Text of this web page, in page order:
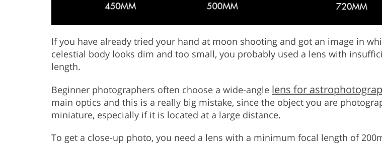
If you have already tried your hand at moon shooting and got an image in
celestial body looks dim and too small, you probably used a lens with
length.
Beginner photographers often choose a wide-angle lens for
main optics and this is a really big mistake, since the object you are
miniature, especially if it is located at a large distance.
To get a close-up photo, you need a lens with a minimum focal length of